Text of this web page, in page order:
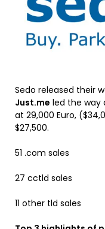
Sedo released their
Just.me led the way
at 29,000 Euro,
$27,500.
51 .com sales
27 cctld sales
11 other tld sales